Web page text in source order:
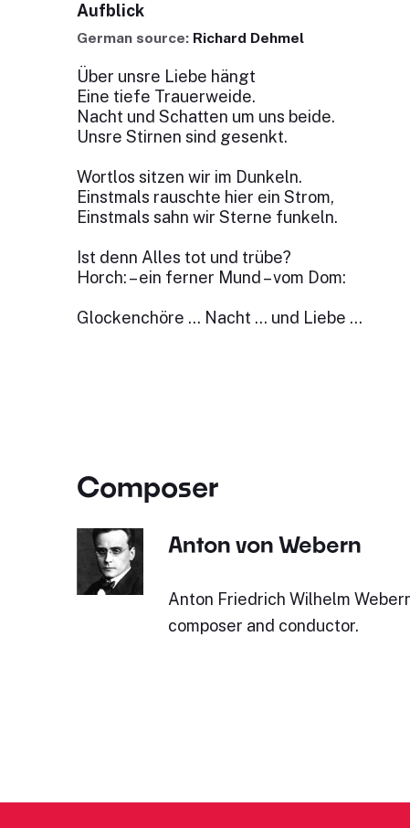
Aufblick
German source: Richard Dehmel
Über unsre Liebe hängt
Eine tiefe Trauerweide.
Nacht und Schatten um uns beide.
Unsre Stirnen sind gesenkt.
Wortlos sitzen wir im Dunkeln.
Einstmals rauschte hier ein Strom,
Einstmals sahn wir Sterne funkeln.
Ist denn Alles tot und trübe?
Horch: – ein ferner Mund – vom Dom:
Glockenchöre … Nacht … und Liebe …
Composer
Anton von Webern
Anton Friedrich Wilhelm
composer and conductor.